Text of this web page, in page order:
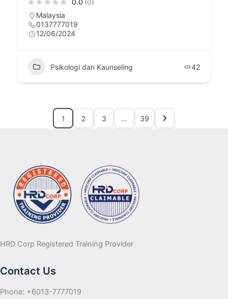
0.0 (0)
Malaysia
0137777019
12/06/2024
Psikologi dan Kaunseling 42
1 2 3 … 39
HRD Corp Registered Training Provider
Contact Us
Phone: +6013-7777019